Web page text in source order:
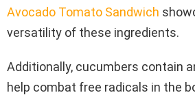
Avocado Tomato Sandwich
versatility of these ingredients.
Additionally, cucumbers contain
help combat free radicals in the